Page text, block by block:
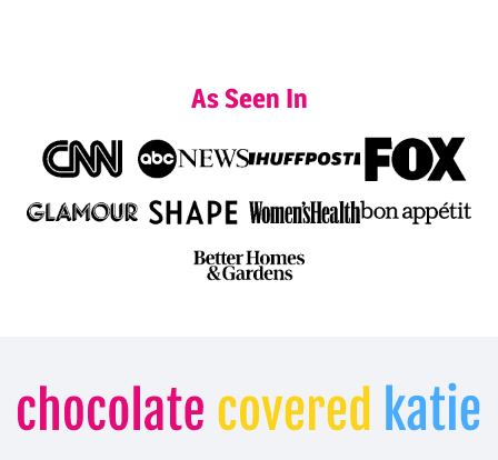
As Seen In
Chocolate
Covered